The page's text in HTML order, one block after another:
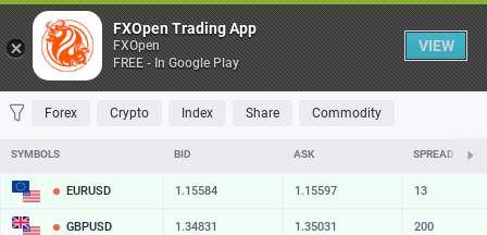
Table
FAVORITES MOST TRADED TOP RISERS TOP FALLERS MOST
Forex Crypto Index Share Commodity
SYMBOLS BID ASK SPREAD
EURUSD 1.15584 1.15597 13
GBPUSD 1.34831 1.35031 200
FXOpen Trading App
FXOpen
FREE - In Google Play
VIEW